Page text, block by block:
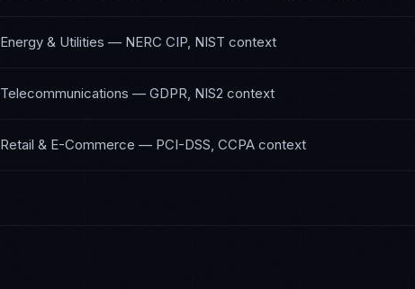
Energy & Utilities — NERC CIP, NIST context
Telecommunications — GDPR, NIS2 context
Retail & E-Commerce — PCI-DSS, CCPA context